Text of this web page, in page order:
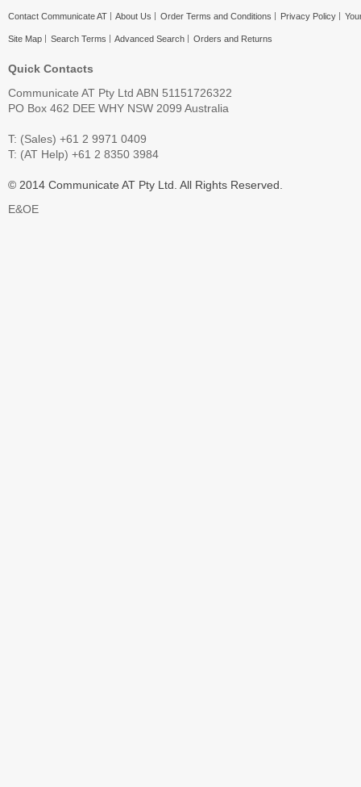
Contact Communicate AT About Us Order Terms and Conditions Privacy Policy
Site Map Search Terms Advanced Search Orders and Returns
Quick Contacts
Communicate AT Pty Ltd ABN 51151726322
PO Box 462 DEE WHY NSW 2099 Australia
T: (Sales) +61 2 9971 0409
T: (AT Help) +61 2 8350 3984
© 2014 Communicate AT Pty Ltd. All Rights Reserved.
E&OE